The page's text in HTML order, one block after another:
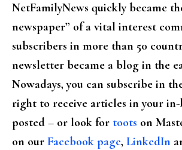
NetFamilyNews quickly became
newspaper” of a vital interest
subscribers in more than 50
newsletter became a blog in the
Nowadays, you can subscribe in
right to receive articles in your in-
posted – or look for toots on
on our Facebook page, LinkedIn